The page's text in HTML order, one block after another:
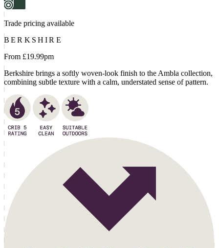
Trade pricing available
BERKSHIRE
From £19.99pm
Berkshire brings a softly woven-look finish to the Ambla collection,
combining subtle texture with a calm, understated sense of pattern.